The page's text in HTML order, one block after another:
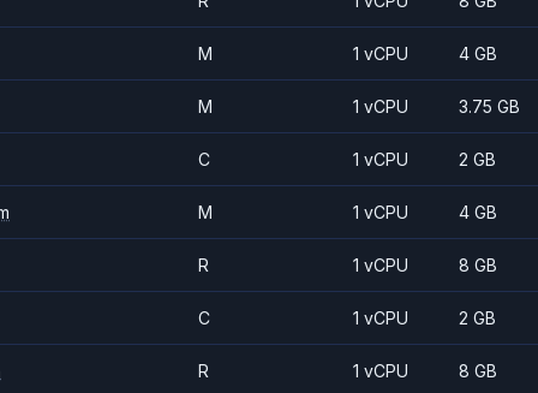
M 1 vCPU 4 GB
M 1 vCPU 3.75 GB
C 1 vCPU 2 GB
M 1 vCPU 4 GB
R 1 vCPU 8 GB
C 1 vCPU 2 GB
R 1 vCPU 8 GB